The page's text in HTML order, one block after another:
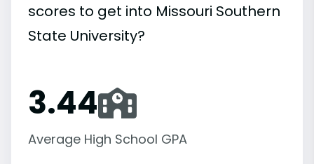
scores to get into Missouri Southern
State University?
3.44
Average High School GPA